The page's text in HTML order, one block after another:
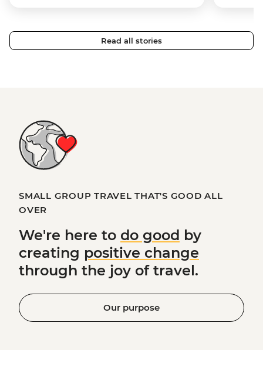
Read all stories
SMALL GROUP TRAVEL THAT'S GOOD ALL
OVER
We're here to do good by
creating positive change
through the joy of travel.
Our purpose